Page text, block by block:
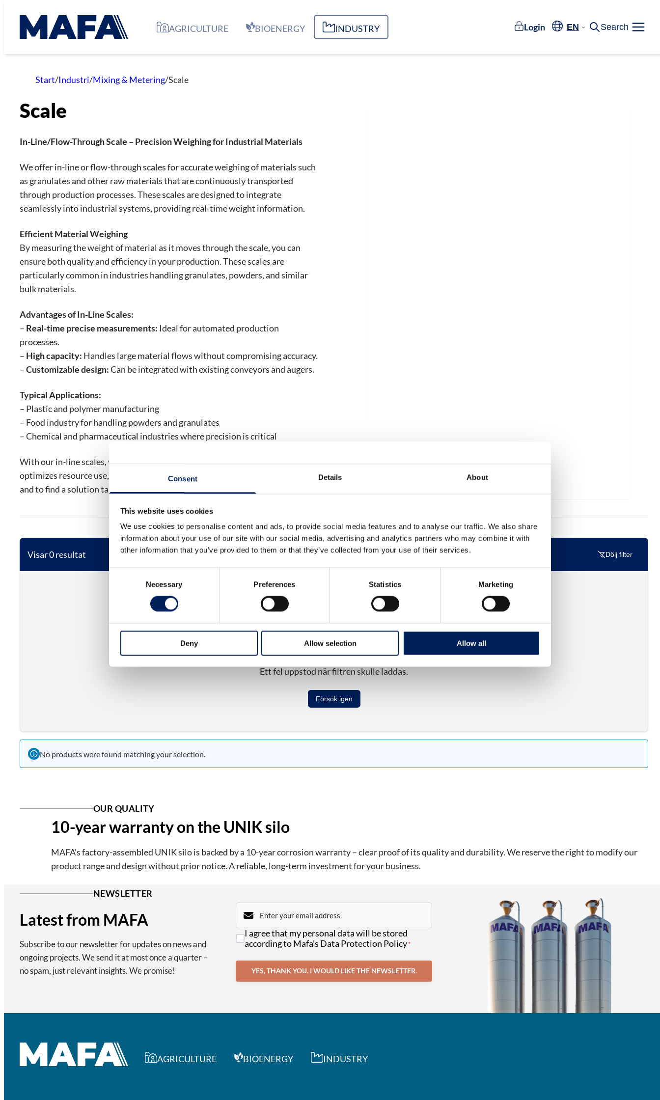
Consent Details About
This website uses cookies
We use cookies to personalise content and ads, to provide social media features and to analyse our traffic. We also share
information about your use of our site with our social media, advertising and analytics partners who may combine it with
other information that you’ve provided to them or that they’ve collected from your use of their services.
Consent
Necessary Preferences Statistics Marketing
Deny Allow selection Allow all
content
AGRICULTURE BIOENERGY INDUSTRY Login EN Search Meny
Start/Industri/Mixing & Metering/Scale
Scale
In-Line/Flow-Through Scale – Precision Weighing for Industrial Materials
We offer in-line or flow-through scales for accurate weighing of materials such
as granulates and other raw materials that are continuously transported
through production processes. These scales are designed to integrate
seamlessly into industrial systems, providing real-time weight information.
Efficient Material Weighing
By measuring the weight of material as it moves through the scale, you can
ensure both quality and efficiency in your production. These scales are
particularly common in industries handling granulates, powders, and similar
bulk materials.
Advantages of In-Line Scales:
– Real-time precise measurements: Ideal for automated production
processes.
– High capacity: Handles large material flows without compromising accuracy.
–Customizable design:Can be integrated with existing conveyors and augers.
Typical Applications:
– Plastic and polymer manufacturing
– Food industry for handling powders and granulates
– Chemical and pharmaceutical industries where precision is critical
With our in-line scales, you get a solution that streamlines production flow,
optimizes resource use, and minimizes waste. Contact us for more information
and to find a solution tailored to your needs.
Visar 0 resultat Dölj filter
Kunde inte ladda filter
Ett fel uppstod när filtren skulle laddas.
Försök igen
No products were found matching your selection.
OUR QUALITY
10-year warranty on the UNIK silo
MAFA’s factory-assembled UNIK silo is backed by a 10-year corrosion warranty – clear proof of its quality and durability. We reserve the right to modify our
product range and design without prior notice. A reliable, long-term investment for your business.
NEWSLETTER
Latest from MAFA
Subscribe to our newsletter for updates on news and
ongoing projects. We send it at most once a quarter –
no spam, just relevant insights. We promise!
Email
Consent*
I agree that my personal data will be stored
according to Mafa’s Data Protection Policy*
YES, THANK YOU. I WOULD LIKE THE NEWSLETTER.
AGRICULTURE BIOENERGY INDUSTRY